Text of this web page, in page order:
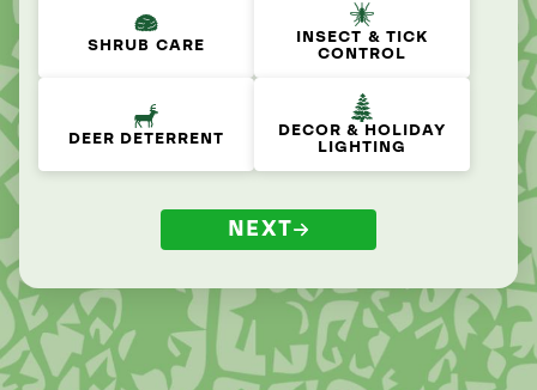
SHRUB CARE
INSECT & TICK
CONTROL
DEER DETERRENT
DECOR & HOLIDAY
LIGHTING
NEXT